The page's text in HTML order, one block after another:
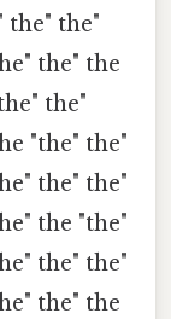
the" the"
the" the
the"
"the" the"
the" the"
the "the"
the" the"
the" the